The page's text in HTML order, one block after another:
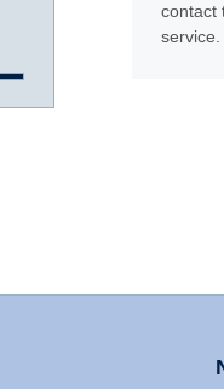
contact
service.